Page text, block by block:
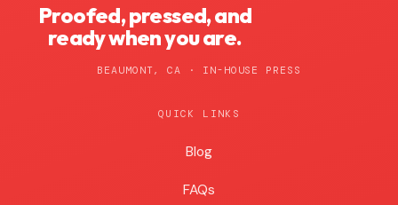
Proofed, pressed, and
ready when you are.
BEAUMONT, CA · IN-HOUSE PRESS
QUICK LINKS
Blog
Blog
FAQs